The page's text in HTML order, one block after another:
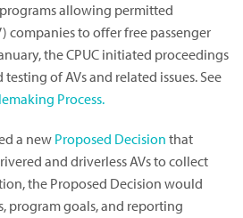
allowing permitted
companies to offer free passenger
the CPUC initiated proceedings
of AVs and related issues. See
Process.
a new Proposed Decision that
and driverless AVs to collect
the Proposed Decision would
program goals, and reporting